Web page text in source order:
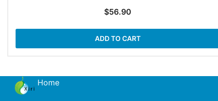
$56.90
ADD TO CART
Home